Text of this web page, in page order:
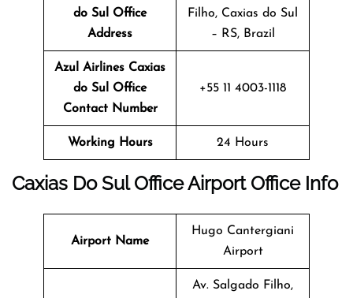
do Sul
Office
Address
Filho, Caxias do Sul
– RS, Brazil
Azul Airlines Caxias
do Sul
Office
Contact Number
+55 11 4003-1118
Working Hours 24 Hours
Caxias Do SulOfficeAirport Office Info
Airport Name
Hugo Cantergiani
Airport
Av. Salgado Filho,